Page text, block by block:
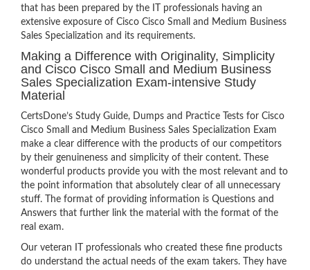
that has been prepared by the IT professionals having an
extensive exposure of Cisco Cisco Small and Medium Business
Sales Specialization and its requirements.
Making a Difference with Originality, Simplicity
and Cisco Cisco Small and Medium Business
Sales Specialization Exam-intensive Study
Material
CertsDone’s Study Guide, Dumps and Practice Tests for Cisco
Cisco Small and Medium Business Sales Specialization Exam
make a clear difference with the products of our competitors
by their genuineness and simplicity of their content. These
wonderful products provide you with the most relevant and to
the point information that absolutely clear of all unnecessary
stuff. The format of providing information is Questions and
Answers that further link the material with the format of the
real exam.
Our veteran IT professionals who created these fine products
do understand the actual needs of the exam takers. They have